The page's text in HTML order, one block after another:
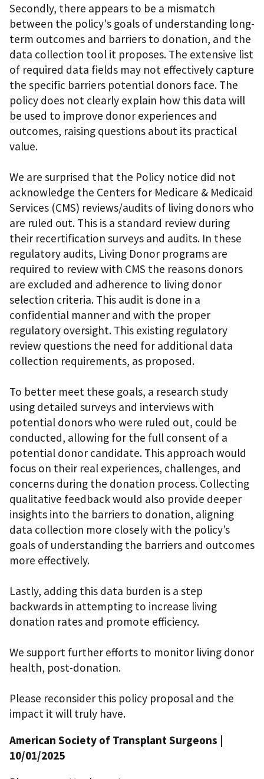
Secondly, there appears to be a mismatch
between the policy's goals of understanding long-
term outcomes and barriers to donation, and the
data collection tool it proposes. The extensive list
of required data fields may not effectively capture
the specific barriers potential donors face. The
policy does not clearly explain how this data will
be used to improve donor experiences and
outcomes, raising questions about its practical
value.
We are surprised that the Policy notice did not
acknowledge the Centers for Medicare & Medicaid
Services (CMS) reviews/audits of living donors who
are ruled out. This is a standard review during
their recertification surveys and audits. In these
regulatory audits, Living Donor programs are
required to review with CMS the reasons donors
are excluded and adherence to living donor
selection criteria. This audit is done in a
confidential manner and with the proper
regulatory oversight. This existing regulatory
review questions the need for additional data
collection requirements, as proposed.
To better meet these goals, a research study
using detailed surveys and interviews with
potential donors who were ruled out, could be
conducted, allowing for the full consent of a
potential donor candidate. This approach would
focus on their real experiences, challenges, and
concerns during the donation process. Collecting
qualitative feedback would also provide deeper
insights into the barriers to donation, aligning
data collection more closely with the policy’s
goals of understanding the barriers and outcomes
more effectively.
Lastly, adding this data burden is a step
backwards in attempting to increase living
donation rates and promote efficiency.
We support further efforts to monitor living donor
health, post-donation.
Please reconsider this policy proposal and the
impact it will truly have.
American Society of Transplant Surgeons |
10/01/2025